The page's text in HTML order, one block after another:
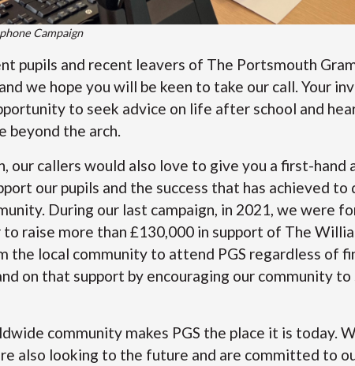
Campaign
pupils and recent leavers of The Portsmouth
we hope you will be keen to take our call. Your
to seek advice on life after school and
beyond the arch.
our callers would also love to give you a first-hand
our pupils and the success that has achieved
During our last campaign, in 2021, we were
raise more than £130,000 in support of The
the local community to attend PGS regardless of
on that support by encouraging our community
community makes PGS the place it is today.
also looking to the future and are committed to